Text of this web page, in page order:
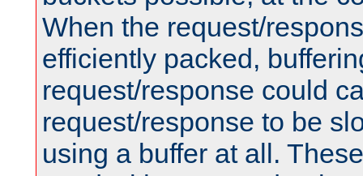
When the request/
efficiently packed,
request/response could
request/response to be
using a buffer at all.